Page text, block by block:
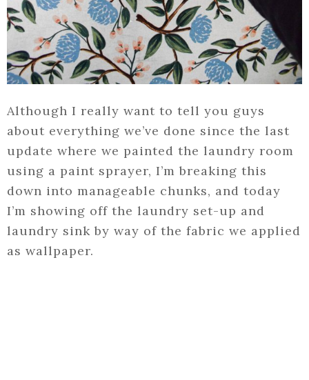
Although I really want to tell you guys
about everything we’ve done since the last
update where we painted the laundry room
using a paint sprayer, I’m breaking this
down into manageable chunks, and today
I’m showing off the laundry set-up and
laundry sink by way of the fabric we applied
as wallpaper.